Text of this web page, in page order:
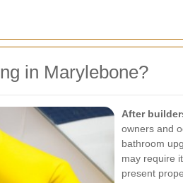
in Marylebone?
After
owners and
bathroom
may require
present